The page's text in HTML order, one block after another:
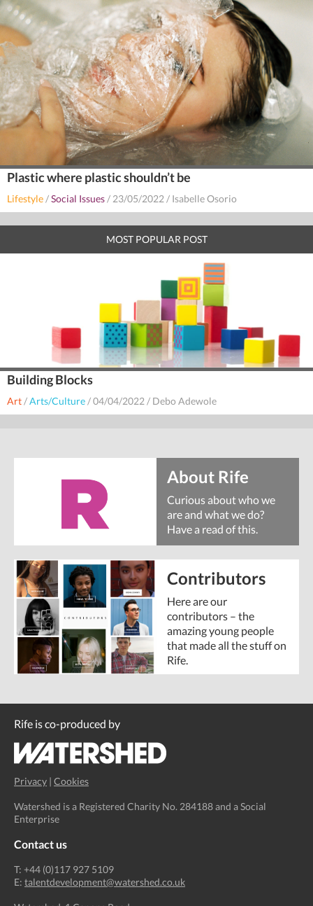
Plastic where plastic shouldn’t be
Lifestyle /Social Issues / 23/05/2022 / Isabelle Osorio
MOST POPULAR POST
Building Blocks
Art /Arts/Culture /04/04/2022 / Debo Adewole
About Rife
Curious about who we
are and what we do?
Have a read of this.
Contributors
Here are our
contributors – the
amazing young people
that made all the stuff on
Rife.
Rife is co-produced by
Privacy | Cookies
Watershed is a Registered Charity No. 284188 and a Social
Enterprise
Contact us
T: +44 (0)117 927 5109
E: talentdevelopment@watershed.co.uk